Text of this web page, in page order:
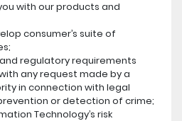
with our products and
consumer’s suite of
regulatory requirements
any request made by a
in connection with legal
or detection of crime;
Technology’s risk